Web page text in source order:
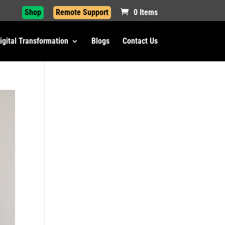
Shop Remote Support 0 Items
Transformation Blogs Contact Us